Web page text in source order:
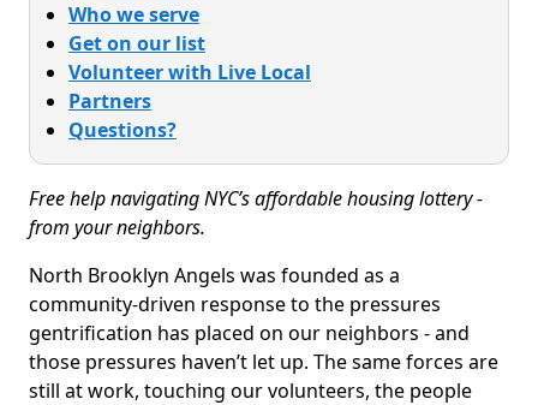
Who we serve
Get on our list
Volunteer with Live Local
Partners
Questions?
Free help navigating NYC’s affordable housing lottery -
from your neighbors.
North Brooklyn Angels was founded as a
community-driven response to the pressures
gentrification has placed on our neighbors - and
those pressures haven’t let up. The same forces are
still at work, touching our volunteers, the people